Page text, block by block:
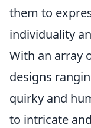
them to
individuality
With an array
designs
quirky and
to intricate and